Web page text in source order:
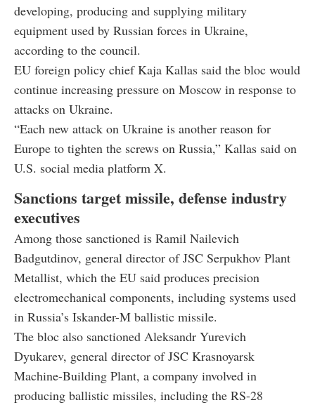
developing, producing and supplying military
equipment used by Russian forces in Ukraine,
according to the council.
EU foreign policy chief Kaja Kallas said the bloc would
continue increasing pressure on Moscow in response to
attacks on Ukraine.
“Each new attack on Ukraine is another reason for
Europe to tighten the screws on Russia,” Kallas said on
U.S. social media platform X.
Sanctions target missile, defense industry
executives
Among those sanctioned is Ramil Nailevich
Badgutdinov, general director of JSC Serpukhov Plant
Metallist, which the EU said produces precision
electromechanical components, including systems used
in Russia’s Iskander-M ballistic missile.
The bloc also sanctioned Aleksandr Yurevich
Dyukarev, general director of JSC Krasnoyarsk
Machine-Building Plant, a company involved in
producing ballistic missiles, including the RS-28